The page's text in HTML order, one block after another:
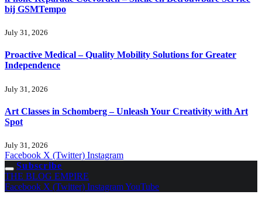
bij GSMTempo
July 31, 2026
Proactive Medical – Quality Mobility Solutions for Greater
Independence
July 31, 2026
Art Classes in Schomberg – Unleash Your Creativity with Art
Spot
July 31, 2026
Facebook X (Twitter) Instagram
Subscribe
THE BLOG EMPIRE
Facebook X (Twitter) InstagramYouTube